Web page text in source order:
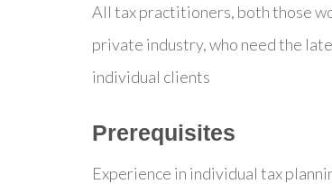
All tax practitioners, both those
private industry, who need the
individual clients
Prerequisites
Experience in individual tax